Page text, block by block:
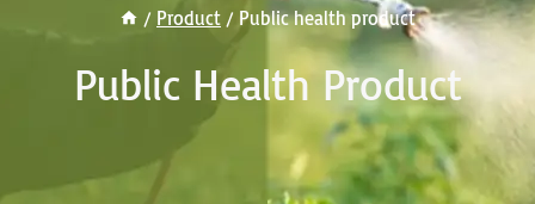
/ Product / Public health product
Public Health Product